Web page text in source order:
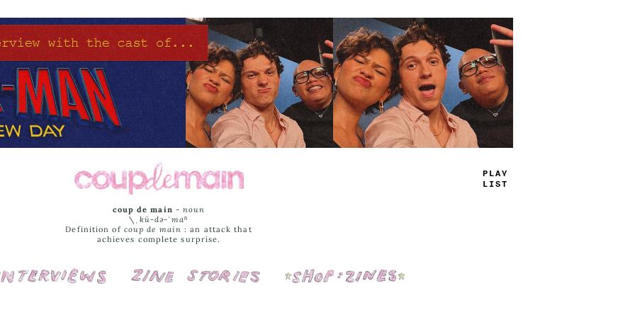
PLAY
LIST
coup de main -noun
\ˌ kü-də-ˈmaⁿ
Definition of coup de main : an attack that
achieves complete surprise.
Interviews Cover Stories Shop: Zines